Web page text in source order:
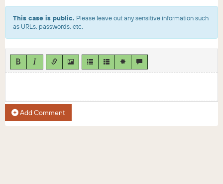
This case is public. Please leave out any sensitive information such
as URLs, passwords, etc.
Add Comment